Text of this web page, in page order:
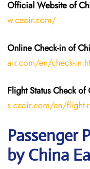
Official Website of
w.ceair.com/
Online Check-in of
air.com/en/check-
Flight StatusCheckof
s.ceair.com/en/flight-
Passenger
by China